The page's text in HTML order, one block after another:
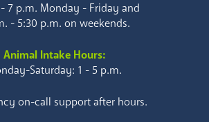
7 p.m. Monday - Friday and
- 5:30 p.m. on weekends.
Animal Intake Hours:
Saturday: 1 - 5 p.m.
on-call support after hours.